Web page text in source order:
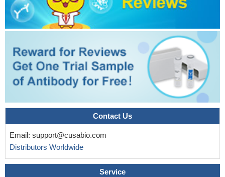
Contact Us
Email: support@cusabio.com
Distributors Worldwide
Service